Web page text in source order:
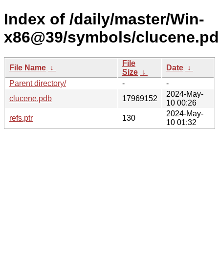
Index of /daily/master/Win-
x86@39/symbols/
File Name ↓
File
Size ↓
Date ↓
Parent directory/
-
-
clucene.pdb
17969152
2024-May-
10 00:26
refs.ptr
130
2024-May-
10 01:32